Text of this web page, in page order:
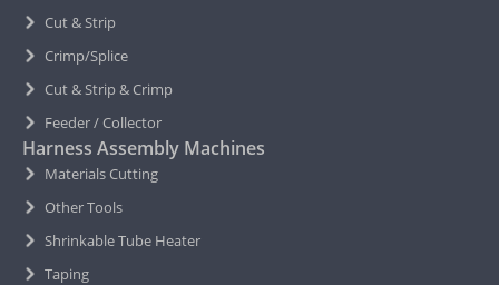
Cut & Strip
Crimp/Splice
Cut & Strip & Crimp
Feeder / Collector
Harness Assembly Machines
Materials Cutting
Other Tools
Shrinkable Tube Heater
Taping